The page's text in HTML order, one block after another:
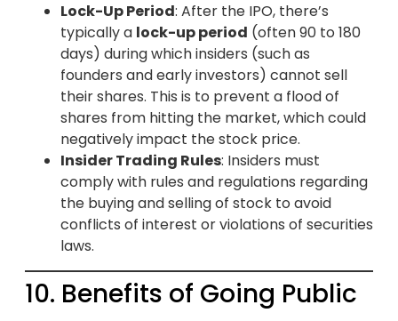
Lock-Up Period: After the IPO, there’s
typically a lock-up period (often 90 to 180
days) during which insiders (such as
founders and early investors) cannot sell
their shares. This is to prevent a flood of
shares from hitting the market, which could
negatively impact the stock price.
Insider Trading Rules: Insiders must
comply with rules and regulations regarding
the buying and selling of stock to avoid
conflicts of interest or violations of securities
laws.
10. Benefits of Going Public